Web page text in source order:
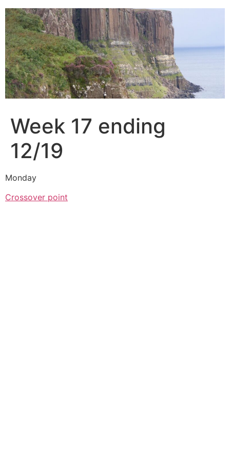
Skip
to
content
Week 17 ending
12/19
Monday
Crossover point